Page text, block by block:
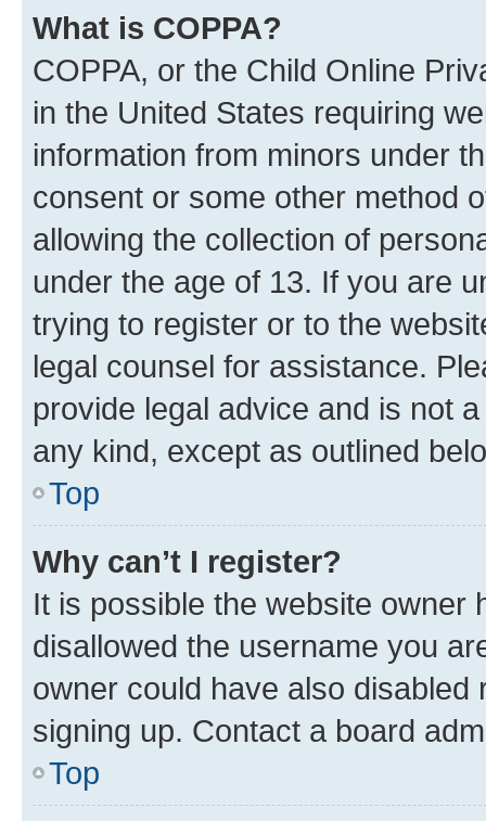
What is COPPA?
COPPA, or the Child Online
in the United States requiring
information from minors under
consent or some other method
allowing the collection of
under the age of 13. If you are
trying to register or to the
legal counsel for assistance.
provide legal advice and is not
any kind, except as outlined
Top
Why can’t I register?
It is possible the website owner
disallowed the username you
owner could have also
signing up. Contact a board
Top